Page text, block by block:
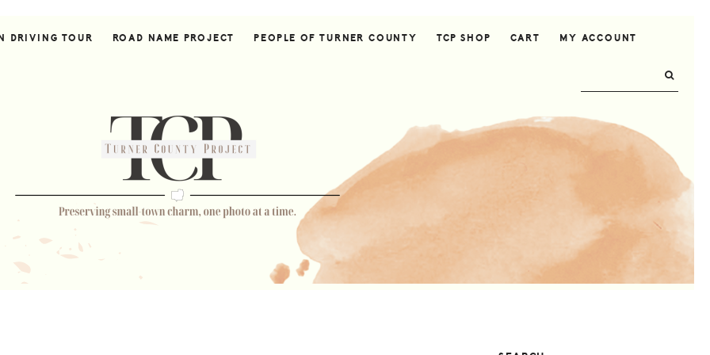
DRIVING TOUR ROAD NAME PROJECT PEOPLE OF TURNER COUNTY TCP SHOP CART MY ACCOUNT